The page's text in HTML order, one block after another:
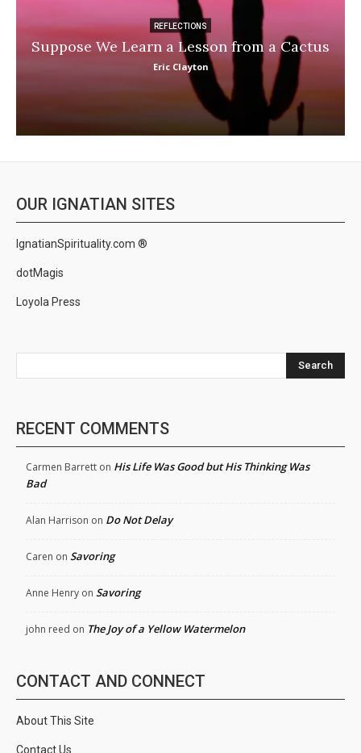
REFLECTIONS
Suppose We Learn a Lesson from a Cactus
Eric Clayton
OUR IGNATIAN SITES
IgnatianSpirituality.com ®
dotMagis
Loyola Press
Search
RECENT COMMENTS
Carmen Barrett on His Life Was Good but His Thinking Was
Bad
Alan Harrison on Do Not Delay
Caren on Savoring
Anne Henry on Savoring
john reed on The Joy of a Yellow Watermelon
CONTACT AND CONNECT
About This Site
Contact Us